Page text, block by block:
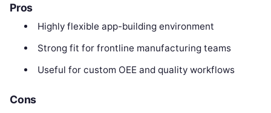
Pros
Highly flexible app-building environment
Strong fit for frontline manufacturing teams
Useful for custom OEE and quality workflows
Cons